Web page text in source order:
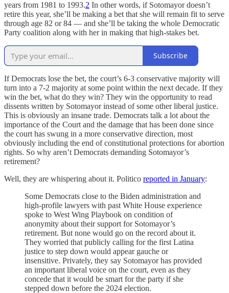
years from 1981 to 1993.2 In other words, if Sotomayor doesn’t
retire this year, she’ll be making a bet that she will remain fit to serve
through age 82 or 84 — and she’ll be taking the whole Democratic
Party coalition along with her in making that high-stakes bet.
Subscribe
If Democrats lose the bet, the court’s 6-3 conservative majority will
turn into a 7-2 majority at some point within the next decade. If they
win the bet, what do they win? They win the opportunity to read
dissents written by Sotomayor instead of some other liberal justice.
This is obviously an insane trade. Democrats talk a lot about the
importance of the Court and the damage that has been done since
the court has swung in a more conservative direction, most
obviously including the end of constitutional protections for abortion
rights. So why aren’t Democrats demanding Sotomayor’s
retirement?
Well, they are whispering about it. Politico reported in January:
Some Democrats close to the Biden administration and
high-profile lawyers with past White House experience
spoke to West Wing Playbook on condition of
anonymity about their support for Sotomayor’s
retirement. But none would go on the record about it.
They worried that publicly calling for the first Latina
justice to step down would appear gauche or
insensitive. Privately, they say Sotomayor has provided
an important liberal voice on the court, even as they
concede that it would be smart for the party if she
stepped down before the 2024 election.